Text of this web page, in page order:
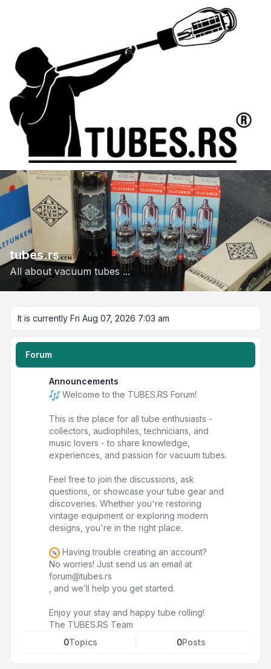
tubes.rs
All about vacuum tubes ...
It is currently Fri Aug 07, 2026 7:03 am
Forum
Announcements
Welcome to the TUBES.RS Forum!
This is the place for all tube enthusiasts -
collectors, audiophiles, technicians, and
music lovers - to share knowledge,
experiences, and passion for vacuum tubes.
Feel free to join the discussions, ask
questions, or showcase your tube gear and
discoveries. Whether you're restoring
vintage equipment or exploring modern
designs, you're in the right place.
Having trouble creating an account?
No worries! Just send us an email at
forum@tubes.rs
, and we’ll help you get started.
Enjoy your stay and happy tube rolling!
The TUBES.RS Team
0Topics 0Posts